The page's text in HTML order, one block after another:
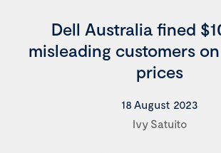
Dell Australia fined
misleading customers
prices
18 August 2023
Ivy Satuito